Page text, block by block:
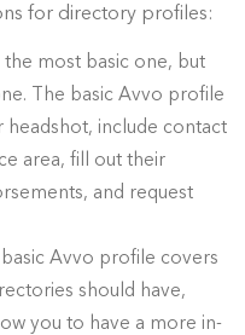
for directory profiles:
the most basic one, but
The basic Avvo profile
headshot, include contact
area, fill out their
and request
Avvo profile covers
should have,
you to have a more in-